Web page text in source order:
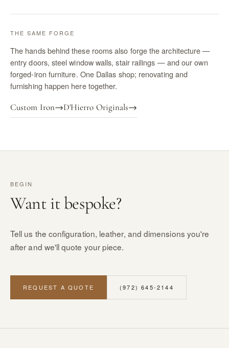
THE SAME FORGE
The hands behind these rooms also forge the architecture —
entry doors, steel window walls, stair railings — and our own
forged-iron furniture. One Dallas shop; renovating and
furnishing happen here together.
Custom Iron→D'Hierro Originals→
BEGIN
Want it bespoke?
Tell us the configuration, leather, and dimensions you're
after and we'll quote your piece.
REQUEST A QUOTE (972) 645-2144